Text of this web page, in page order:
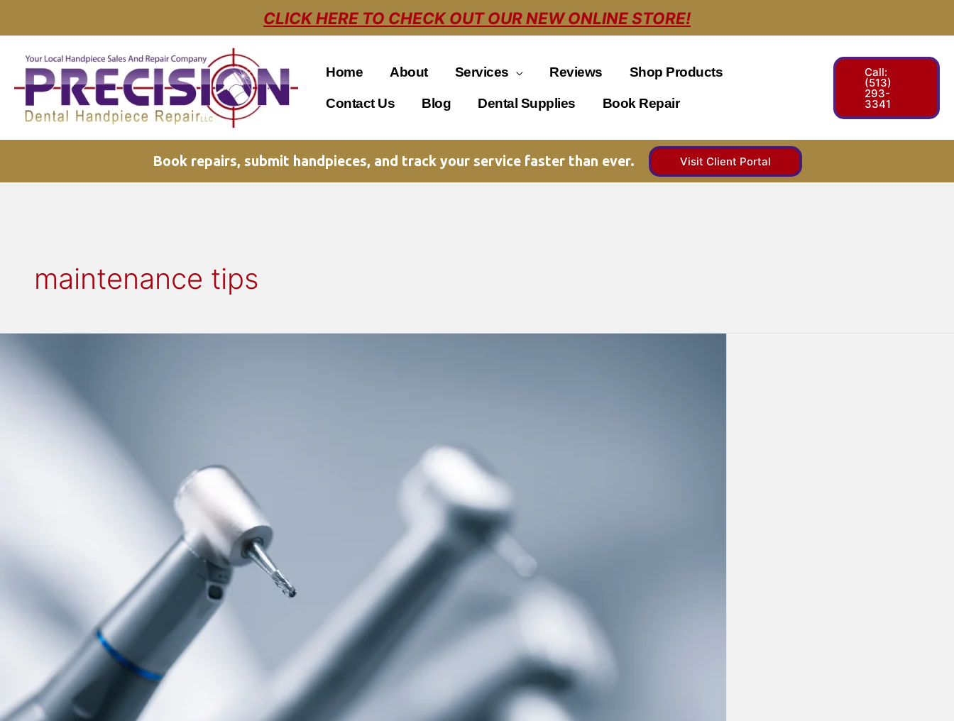
CLICK HERE TO CHECK OUT OUR NEW ONLINE STORE!
Home About Services Reviews Shop Products
Contact Us Blog Dental Supplies Book Repair
Call:
(513)
293-
3341
Book repairs, submit handpieces, and track your service faster than ever. Visit Client Portal
maintenance tips